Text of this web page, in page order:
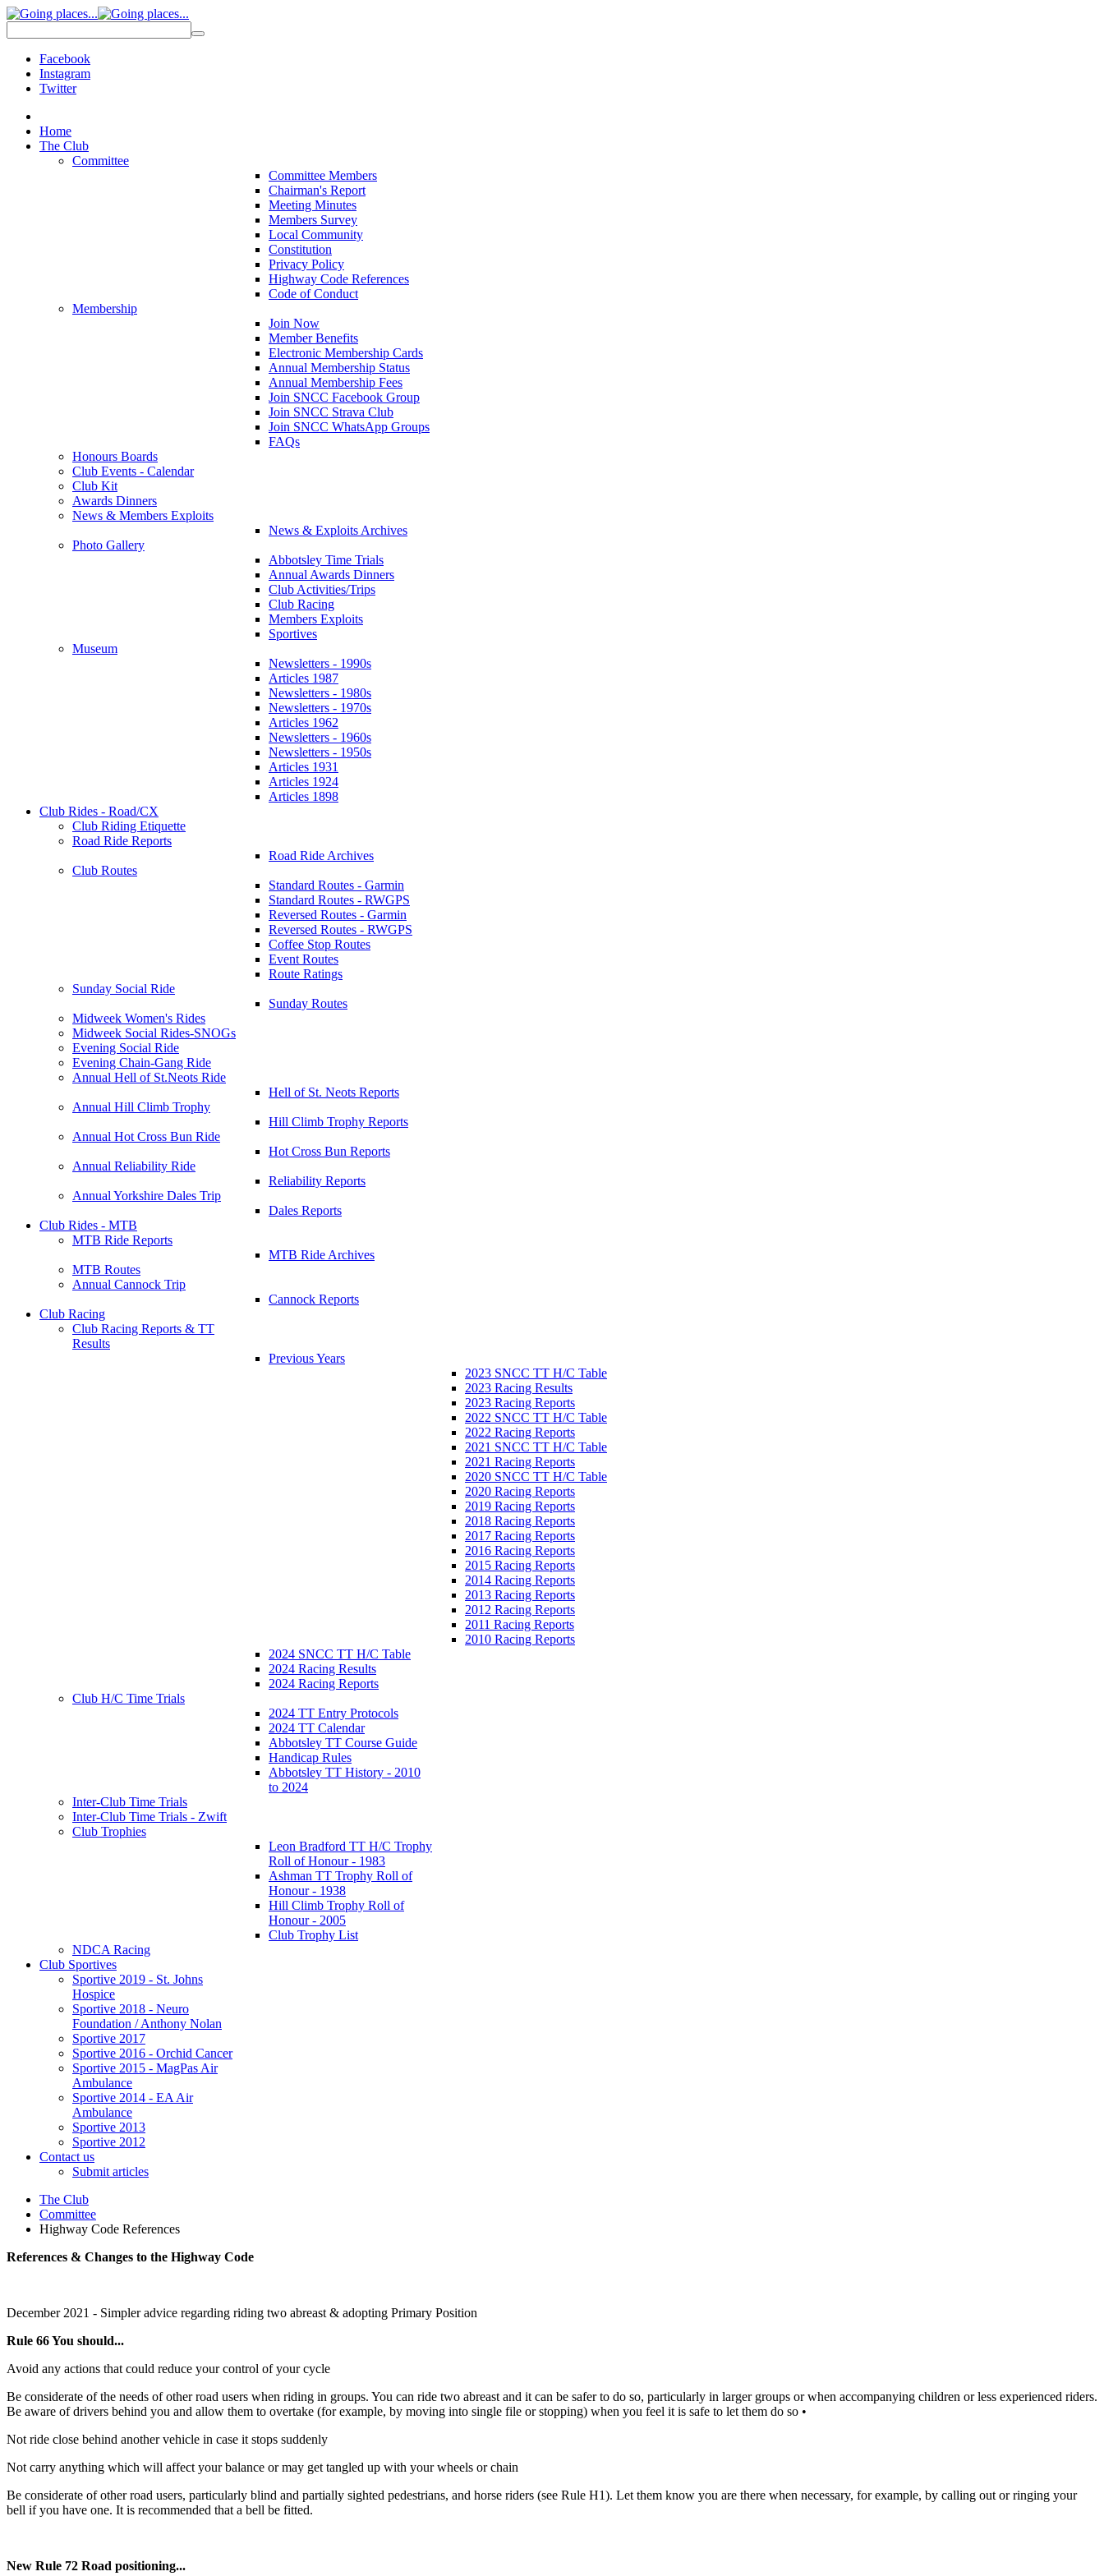
Facebook
Instagram
Twitter
Home
The Club
Committee
Committee Members
Chairman's Report
Meeting Minutes
Members Survey
Local Community
Constitution
Privacy Policy
Highway Code References
Code of Conduct
Membership
Join Now
Member Benefits
Electronic Membership Cards
Annual Membership Status
Annual Membership Fees
Join SNCC Facebook Group
Join SNCC Strava Club
Join SNCC WhatsApp Groups
FAQs
Honours Boards
Club Events - Calendar
Club Kit
Awards Dinners
News & Members Exploits
News & Exploits Archives
Photo Gallery
Abbotsley Time Trials
Annual Awards Dinners
Club Activities/Trips
Club Racing
Members Exploits
Sportives
Museum
Newsletters - 1990s
Articles 1987
Newsletters - 1980s
Newsletters - 1970s
Articles 1962
Newsletters - 1960s
Newsletters - 1950s
Articles 1931
Articles 1924
Articles 1898
Club Rides - Road/CX
Club Riding Etiquette
Road Ride Reports
Road Ride Archives
Club Routes
Standard Routes - Garmin
Standard Routes - RWGPS
Reversed Routes - Garmin
Reversed Routes - RWGPS
Coffee Stop Routes
Event Routes
Route Ratings
Sunday Social Ride
Sunday Routes
Midweek Women's Rides
Midweek Social Rides-SNOGs
Evening Social Ride
Evening Chain-Gang Ride
Annual Hell of St.Neots Ride
Hell of St. Neots Reports
Annual Hill Climb Trophy
Hill Climb Trophy Reports
Annual Hot Cross Bun Ride
Hot Cross Bun Reports
Annual Reliability Ride
Reliability Reports
Annual Yorkshire Dales Trip
Dales Reports
Club Rides - MTB
MTB Ride Reports
MTB Ride Archives
MTB Routes
Annual Cannock Trip
Cannock Reports
Club Racing
Club Racing Reports & TT
Results
Previous Years
2023 SNCC TT H/C Table
2023 Racing Results
2023 Racing Reports
2022 SNCC TT H/C Table
2022 Racing Reports
2021 SNCC TT H/C Table
2021 Racing Reports
2020 SNCC TT H/C Table
2020 Racing Reports
2019 Racing Reports
2018 Racing Reports
2017 Racing Reports
2016 Racing Reports
2015 Racing Reports
2014 Racing Reports
2013 Racing Reports
2012 Racing Reports
2011 Racing Reports
2010 Racing Reports
2024 SNCC TT H/C Table
2024 Racing Results
2024 Racing Reports
Club H/C Time Trials
2024 TT Entry Protocols
2024 TT Calendar
Abbotsley TT Course Guide
Handicap Rules
Abbotsley TT History - 2010
to 2024
Inter-Club Time Trials
Inter-Club Time Trials - Zwift
Club Trophies
Leon Bradford TT H/C Trophy
Roll of Honour - 1983
Ashman TT Trophy Roll of
Honour - 1938
Hill Climb Trophy Roll of
Honour - 2005
Club Trophy List
NDCA Racing
Club Sportives
Sportive 2019 - St. Johns
Hospice
Sportive 2018 - Neuro
Foundation / Anthony Nolan
Sportive 2017
Sportive 2016 - Orchid Cancer
Sportive 2015 - MagPas Air
Ambulance
Sportive 2014 - EA Air
Ambulance
Sportive 2013
Sportive 2012
Contact us
Submit articles
The Club
Committee
Highway Code References
References & Changes to the Highway Code
December 2021 - Simpler advice regarding riding two abreast & adopting Primary Position
Rule 66 You should...
Avoid any actions that could reduce your control of your cycle
Be considerate of the needs of other road users when riding in groups. You can ride two abreast and it can be safer to do so, particularly in larger groups or when accompanying children or less experienced riders.
Be aware of drivers behind you and allow them to overtake (for example, by moving into single file or stopping) when you feel it is safe to let them do so •
Not ride close behind another vehicle in case it stops suddenly
Not carry anything which will affect your balance or may get tangled up with your wheels or chain
Be considerate of other road users, particularly blind and partially sighted pedestrians, and horse riders (see Rule H1). Let them know you are there when necessary, for example, by calling out or ringing your
bell if you have one. It is recommended that a bell be fitted.
New Rule 72 Road positioning...